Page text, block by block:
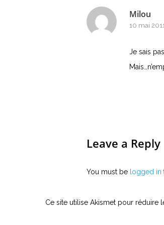
Milou
10 mai
Je sais
Leave a Reply
You must be logged in
Ce site utilise Akismet pour réduire